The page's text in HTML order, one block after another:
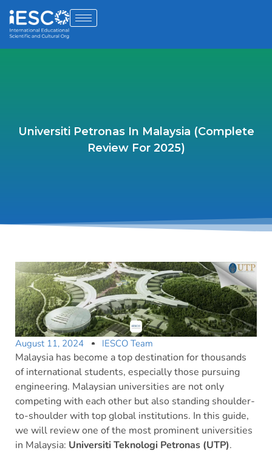
Universiti Petronas In Malaysia (Complete
Review For 2025)
August 11, 2024 IESCO Team
Malaysia has become a top destination for thousands
of international students, especially those pursuing
engineering. Malaysian universities are not only
competing with each other but also standing shoulder-
to-shoulder with top global institutions. In this guide,
we will review one of the most prominent universities
in Malaysia: Universiti Teknologi Petronas (UTP).